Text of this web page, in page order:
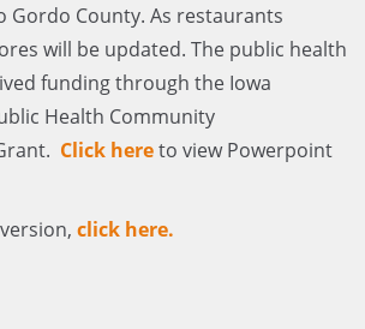
County. As restaurants
will be updated. The public health
funding through the Iowa
Health Community
Click hereto view Powerpoint
click here.